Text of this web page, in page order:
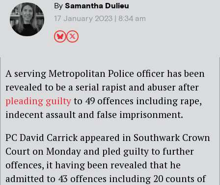
BySamantha Dulieu
17 January 2023 | 8:34 am
A serving Metropolitan Police officer has been
revealed to be a serial rapist and abuser after
pleading guilty to 49 offences including rape,
indecent assault and false imprisonment.
PC David Carrick appeared in Southwark Crown
Court on Monday and pled guilty to further
offences, it having been revealed that he
admitted to 43 offences including 20 counts of